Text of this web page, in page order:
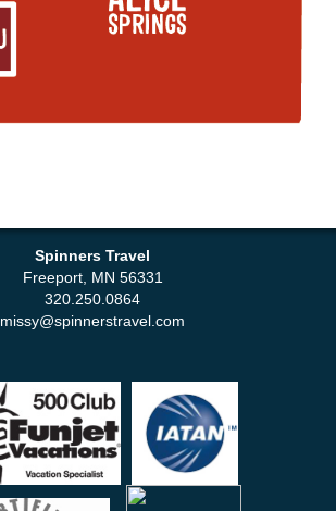
Spinners Travel
Freeport, MN 56331
320.250.0864
missy@spinnerstravel.com